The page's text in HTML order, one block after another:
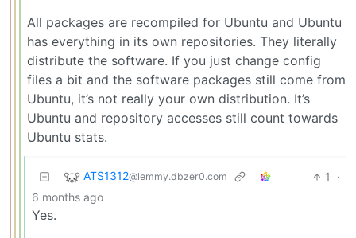
All packages are recompiled for Ubuntu and Ubuntu
has everything in its own repositories. They literally
distribute the software. If you just change config
files a bit and the software packages still come from
Ubuntu, it’s not really your own distribution. It’s
Ubuntu and repository accesses still count towards
Ubuntu stats.
ATS1312@lemmy.dbzer0.com 1
·
6 months ago
Yes.